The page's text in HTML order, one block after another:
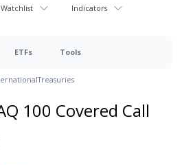
Indicators
ETFs Tools
Treasuries
100 Covered Call